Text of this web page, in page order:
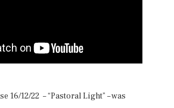
16/12/22 – “Pastoral Light” – was